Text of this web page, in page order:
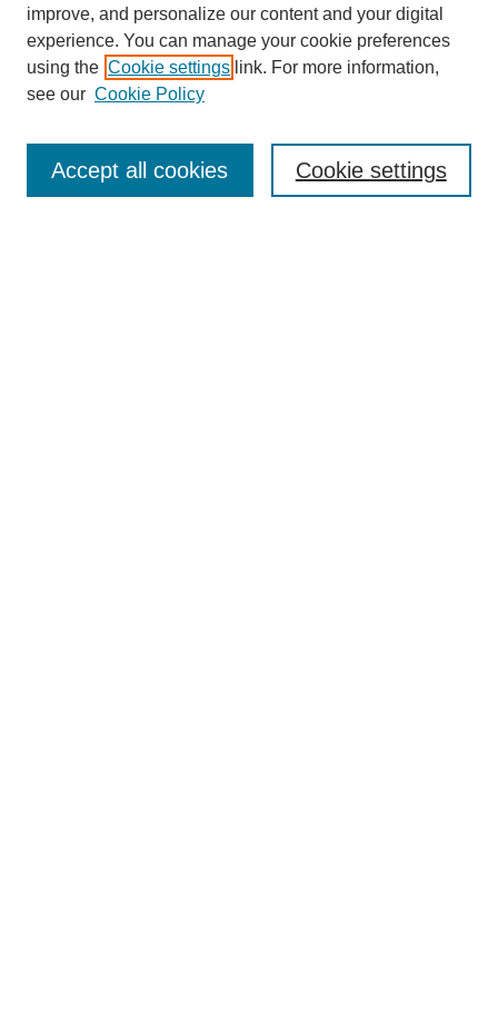
Enter search terms:
improve, and personalize our content and your digital
experience. You can manage your cookie preferences
using the Cookie settings link. For more information,
see our Cookie Policy
Cookie settings
Accept all cookies